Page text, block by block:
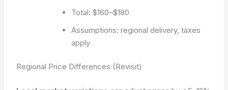
Total: $160–$180
Assumptions: regional delivery, taxes
apply
Regional Price Differences (Revisit)